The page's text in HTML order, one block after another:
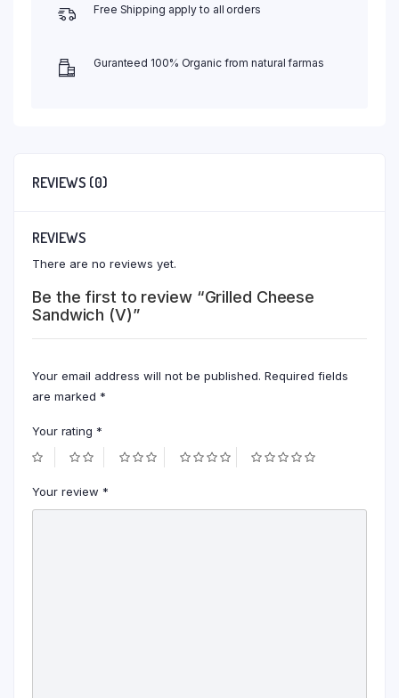
Free Shipping apply to all orders
Guranteed 100% Organic from natural farmas
REVIEWS (0)
REVIEWS
There are no reviews yet.
Be the first to review “Grilled Cheese
Sandwich (V)”
Your email address will not be published. Required fields
are marked *
Your rating *
Your review *